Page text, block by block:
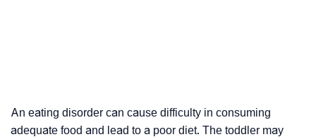
An eating disorder can cause difficulty in consuming
adequate food and lead to a poor diet. The toddler may